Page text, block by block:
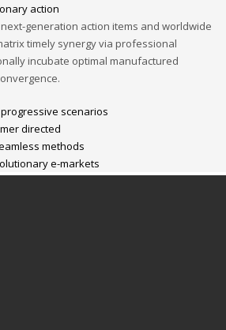
action
generation action items and worldwide
timely synergy via professional
incubate optimal manufactured
scenarios
directed
methods
e-markets